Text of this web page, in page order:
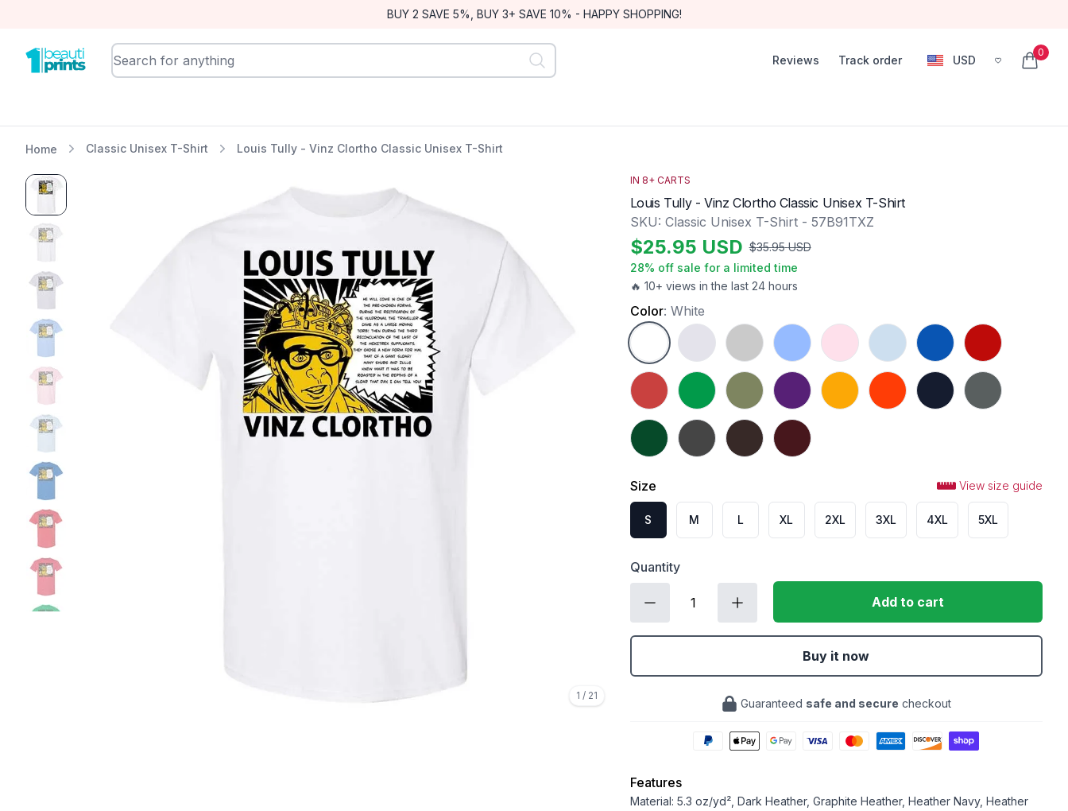
BUY 2 SAVE 5%, BUY 3+ SAVE 10% - HAPPY SHOPPING!
BeautiPrints Reviews Track order USD
, change currency
0
items
Home Classic Unisex T-Shirt Louis Tully - Vinz Clortho Classic Unisex T-Shirt
1 / 21
🔥 10+ views in the last 24 hours
$25.95 USD $35.95 USD
28% off sale for a limited time
Louis Tully - Vinz Clortho Classic Unisex T-Shirt
SKU: Classic Unisex T-Shirt - 57B91TXZ
IN 8+ CARTS
Color: White
White
Ash Sport GreyCarolina Blue
Light PinkLight BlueRoyal Red
Heather RedIrish GreenMilitary Green
Purple Gold Orange Navy Charcoal
Forest GreenDark HeatherDark Chocolate
Maroon
Size View size guide
S M L XL 2XL 3XL 4XL 5XL
Quantity
Add to cart
Buy it now
Guaranteed safe and secure checkout
Features
Material: 5.3 oz/yd², Dark Heather, Graphite Heather, Heather Navy, Heather